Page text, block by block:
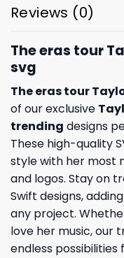
Reviews (0)
The eras tour
svg
The eras tour
of our exclusive
trending designs
These high-quality
style with her most
and logos. Stay on
Swift designs,
any project.
love her music, our
endless